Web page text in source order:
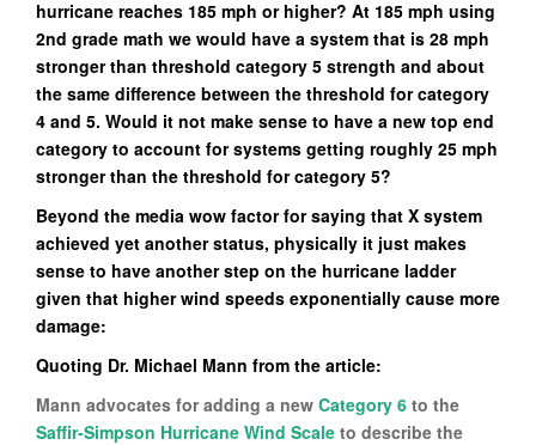
hurricane reaches 185 mph or higher? At 185 mph using
2nd grade math we would have a system that is 28 mph
stronger than threshold category 5 strength and about
the same difference between the threshold for category
4 and 5. Would it not make sense to have a new top end
category to account for systems getting roughly 25 mph
stronger than the threshold for category 5?
Beyond the media wow factor for saying that X system
achieved yet another status, physically it just makes
sense to have another step on the hurricane ladder
given that higher wind speeds exponentially cause more
damage:
Quoting Dr. Michael Mann from the article:
Mann advocates for adding a new Category 6 to the
Saffir-Simpson Hurricane Wind Scale to describe the